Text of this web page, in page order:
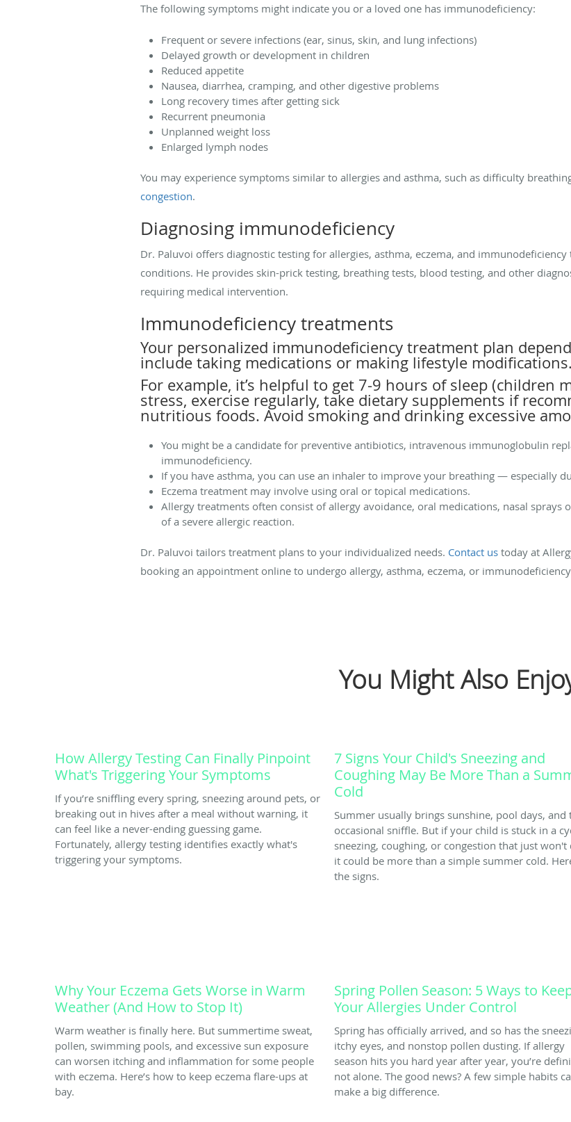
The following symptoms might indicate you or a loved one has immunodeficiency:
Frequent or severe infections (ear, sinus, skin, and lung infections)
Delayed growth or development in children
Reduced appetite
Nausea, diarrhea, cramping, and other digestive problems
Long recovery times after getting sick
Recurrent pneumonia
Unplanned weight loss
Enlarged lymph nodes
You may experience symptoms similar to allergies and asthma, such as difficulty
congestion.
Diagnosing immunodeficiency
Dr. Paluvoi offers diagnostic testing for allergies, asthma, eczema, and
conditions. He provides skin-prick testing, breathing tests, blood testing, and other
requiring medical intervention.
Immunodeficiency treatments
Your personalized immunodeficiency treatment plan
include taking medications or making lifestyle modifications.
For example, it’s helpful to get 7-9 hours of sleep (children
stress, exercise regularly, take dietary supplements if
nutritious foods. Avoid smoking and drinking excessive
You might be a candidate for preventive antibiotics, intravenous immunoglobulin
immunodeficiency.
If you have asthma, you can use an inhaler to improve your breathing — especially
Eczema treatment may involve using oral or topical medications.
Allergy treatments often consist of allergy avoidance, oral medications, nasal sprays
of a severe allergic reaction.
Dr. Paluvoi tailors treatment plans to your individualized needs. Contact us today at
booking an appointment online to undergo allergy, asthma, eczema, or
You Might Also
How Allergy Testing Can Finally Pinpoint
What's Triggering Your Symptoms
If you’re sniffling every spring, sneezing around pets, or
breaking out in hives after a meal without warning, it
can feel like a never-ending guessing game.
Fortunately, allergy testing identifies exactly what's
triggering your symptoms.
7 Signs Your Child's Sneezing and
Coughing May Be More Than a
Cold
Summer usually brings sunshine, pool days, and
occasional sniffle. But if your child is stuck in a
sneezing, coughing, or congestion that just won't
it could be more than a simple summer cold.
the signs.
Why Your Eczema Gets Worse in Warm
Weather (And How to Stop It)
Warm weather is finally here. But summertime sweat,
pollen, swimming pools, and excessive sun exposure
can worsen itching and inflammation for some people
with eczema. Here’s how to keep eczema flare-ups at
bay.
Spring Pollen Season: 5 Ways to
Your Allergies Under Control
Spring has officially arrived, and so has the
itchy eyes, and nonstop pollen dusting. If allergy
season hits you hard year after year, you’re
not alone. The good news? A few simple habits
make a big difference.